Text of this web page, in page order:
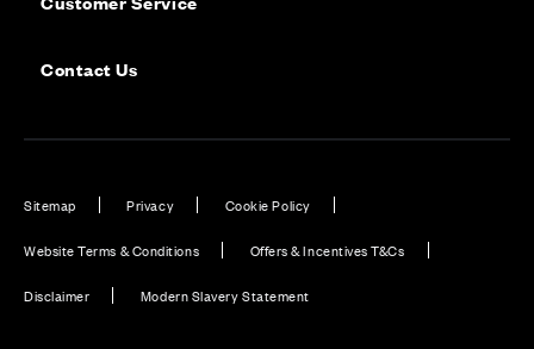
Contact Us
Sitemap Privacy Cookie Policy
Website Terms & Conditions Offers & Incentives T&Cs
Disclaimer Modern Slavery Statement